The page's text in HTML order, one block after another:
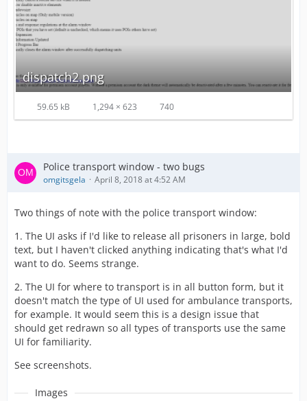
dispatch2.png
59.65 kB 1,294 × 623 740
Police transport window - two bugs
omgitsgela April 8, 2018 at 4:52 AM
Two things of note with the police transport window:
1. The UI asks if I'd like to release all prisoners in large, bold
text, but I haven't clicked anything indicating that's what I'd
want to do. Seems strange.
2. The UI for where to transport is in all button form, but it
doesn't match the type of UI used for ambulance transports,
for example. It would seem this is a design issue that
should get redrawn so all types of transports use the same
UI for familiarity.
See screenshots.
Images